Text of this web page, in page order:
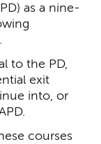
as a nine-
to the PD,
exit
into, or
courses